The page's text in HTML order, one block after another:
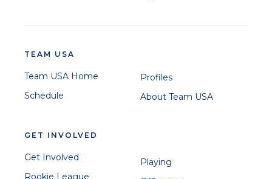
TEAM USA
Team USA Home
Schedule
Profiles
About Team USA
GET INVOLVED
Get Involved
Rookie League
Playing